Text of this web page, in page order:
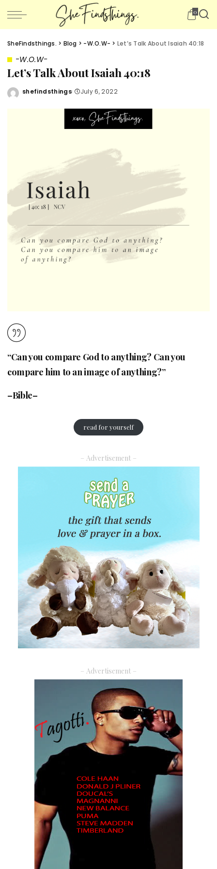
0
SheFindsthings. > Blog > -W.O.W- > Let’s Talk About Isaiah 40:18
-W.O.W-
Let’s Talk About Isaiah 40:18
Posted
shefindsthings July 6, 2022
“Can you compare God to anything? Can you
compare him to an image of anything?”
–Bible–
read for yourself
– Advertisement –
– Advertisement –